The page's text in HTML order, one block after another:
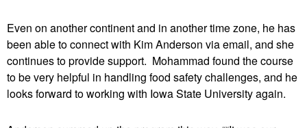
Even on another continent and in another time zone, he has
been able to connect with Kim Anderson via email, and she
continues to provide support. Mohammad found the course
to be very helpful in handling food safety challenges, and he
looks forward to working with Iowa State University again.